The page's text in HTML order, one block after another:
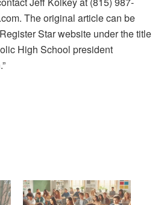
The original article can be
Star website under the title
High School president